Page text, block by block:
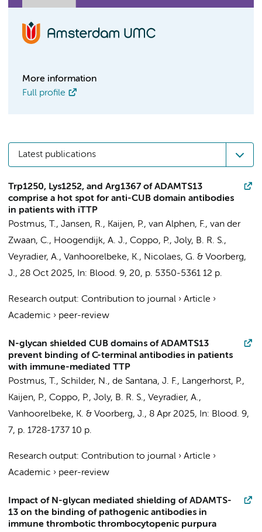
More information
Full profile
Latest publications
Trp1250, Lys1252, and Arg1367 of ADAMTS13
comprise a hot spot for anti-CUB domain antibodies
in patients with iTTP
Postmus, T., Jansen, R., Kaijen, P., van Alphen, F., van der
Zwaan, C., Hoogendijk, A. J., Coppo, P., Joly, B. R. S.,
Veyradier, A., Vanhoorelbeke, K., Nicolaes, G. & Voorberg,
J., 28 Oct 2025, In: Blood. 9, 20, p. 5350-5361 12 p.
Research output: Contribution to journal › Article ›
Academic › peer-review
N-glycan shielded CUB domains of ADAMTS13
prevent binding of C-terminal antibodies in patients
with immune-mediated TTP
Postmus, T., Schilder, N., de Santana, J. F., Langerhorst, P.,
Kaijen, P., Coppo, P., Joly, B. R. S., Veyradier, A.,
Vanhoorelbeke, K. & Voorberg, J., 8 Apr 2025, In: Blood. 9,
7, p. 1728-1737 10 p.
Research output: Contribution to journal › Article ›
Academic › peer-review
Impact of N-glycan mediated shielding of ADAMTS-
13 on the binding of pathogenic antibodies in
immune thrombotic thrombocytopenic purpura